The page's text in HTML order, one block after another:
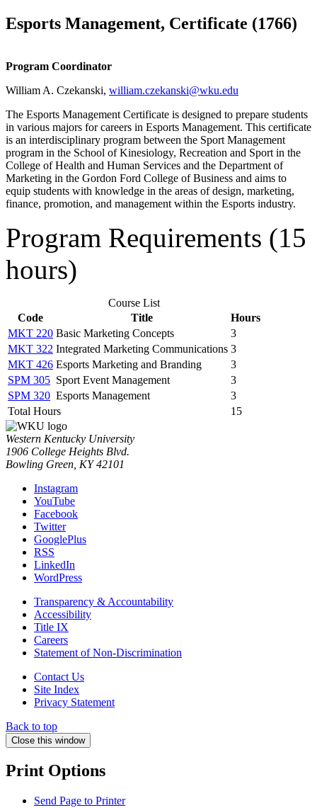
Esports Management, Certificate (1766)
Program Coordinator
William A. Czekanski, william.czekanski@wku.edu
The Esports Management Certificate is designed to prepare students
in various majors for careers in Esports Management. This certificate
is an interdisciplinary program between the Sport Management
program in the School of Kinesiology, Recreation and Sport in the
College of Health and Human Services and the Department of
Marketing in the Gordon Ford College of Business and aims to
equip students with knowledge in the areas of design, marketing,
finance, promotion, and management within the Esports industry.
Program Requirements (15
hours)
Course List
Code
Title
Hours
MKT 220 Basic Marketing Concepts
3
MKT 322 Integrated Marketing Communications 3
MKT 426 Esports Marketing and Branding
3
SPM 305 Sport Event Management
3
SPM 320 Esports Management
3
Total Hours
15
Western Kentucky University
1906 College Heights Blvd.
Bowling Green, KY 42101
Instagram
YouTube
Facebook
Twitter
GooglePlus
RSS
LinkedIn
WordPress
Transparency & Accountability
Accessibility
Title IX
Careers
Statement of Non-Discrimination
Contact Us
Site Index
Privacy Statement
Back to top
Close this window
Print Options
Send Page to Printer